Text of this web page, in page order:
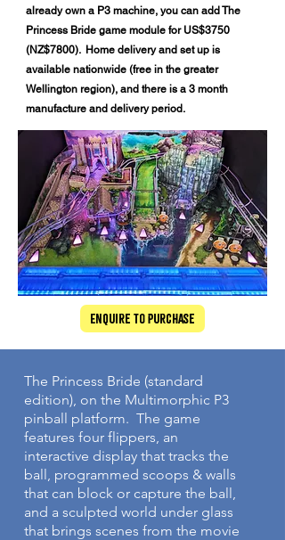
already own a P3 machine, you can add The
Princess Bride game module for US$3750
(NZ$7800). Home delivery and set up is
available nationwide (free in the greater
Wellington region), and there is a 3 month
manufacture and delivery period.
Enquire to Purchase
The Princess Bride (standard
edition), on the Multimorphic P3
pinball platform. The game
features four flippers, an
interactive display that tracks the
ball, programmed scoops & walls
that can block or capture the ball,
and a sculpted world under glass
that brings scenes from the movie